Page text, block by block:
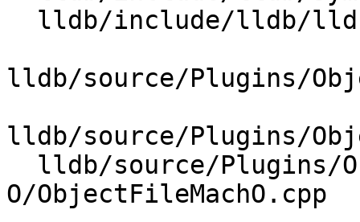
lldb/source/Plugins/
lldb/source/Plugins/
O/ObjectFileMachO.cpp